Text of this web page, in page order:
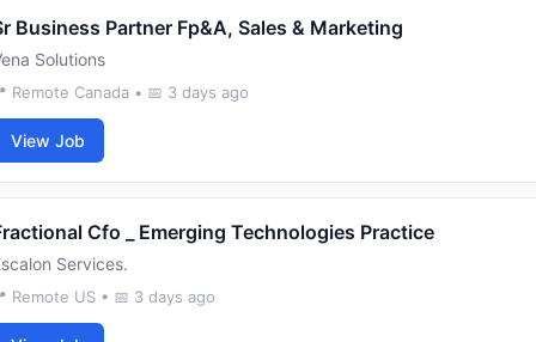
Business Partner Fp&A, Sales & Marketing
Solutions
Remote Canada • 📅 3 days ago
View Job
Cfo _ Emerging Technologies Practice
Services.
Remote US • 📅 3 days ago